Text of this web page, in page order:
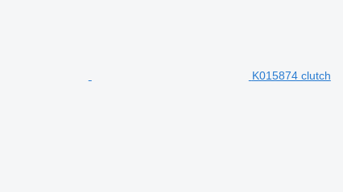
K015874 clutch